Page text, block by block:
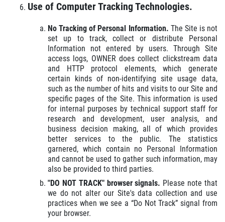
Use of Computer Tracking Technologies.
No Tracking of Personal Information. The Site is not
set up to track, collect or distribute Personal
Information not entered by users. Through Site
access logs, OWNER does collect clickstream data
and HTTP protocol elements, which generate
certain kinds of non-identifying site usage data,
such as the number of hits and visits to our Site and
specific pages of the Site. This information is used
for internal purposes by technical support staff for
research and development, user analysis, and
business decision making, all of which provides
better services to the public. The statistics
garnered, which contain no Personal Information
and cannot be used to gather such information, may
also be provided to third parties.
"DO NOT TRACK" browser signals. Please note that
we do not alter our Site's data collection and use
practices when we see a “Do Not Track” signal from
your browser.